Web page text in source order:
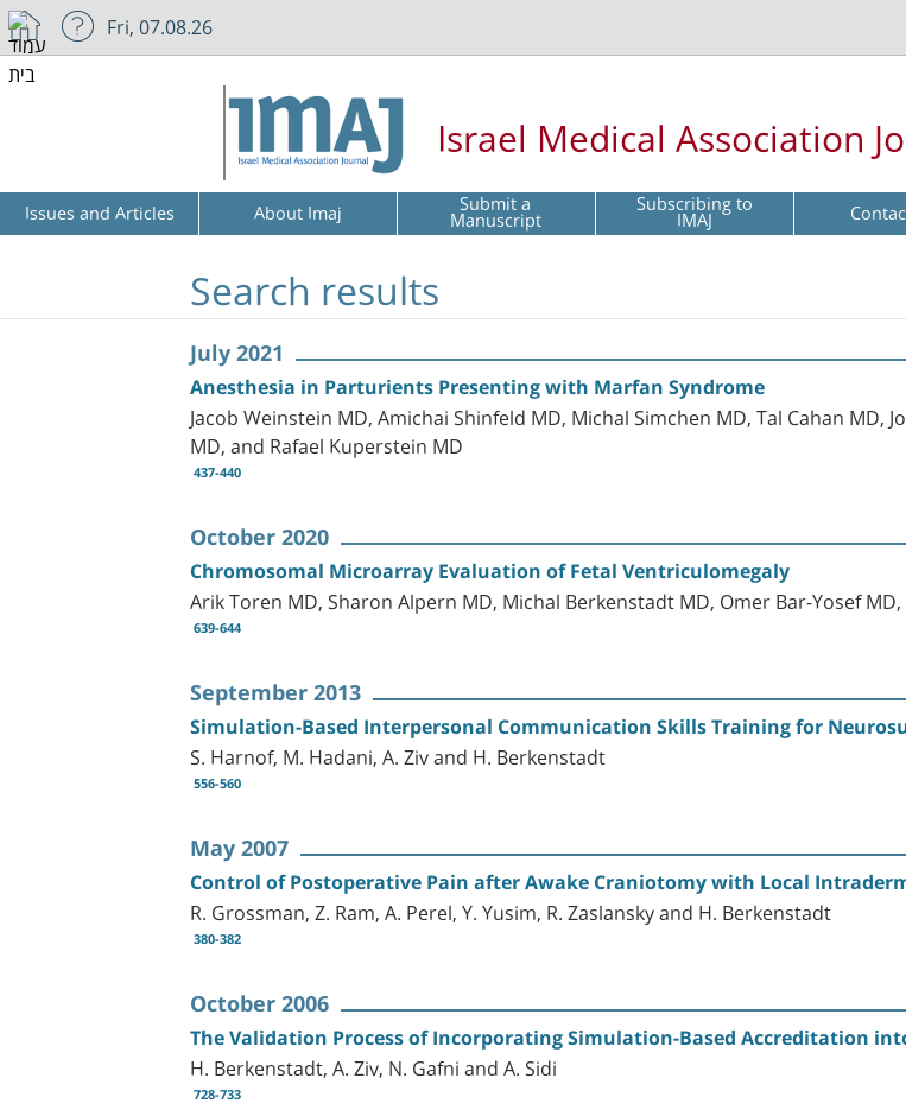
Fri, 07.08.26
Israel Medical Association
Issues and Articles About Imaj Submit a
Manuscript Subscribing to
IMAJ
Search results
July 2021
Anesthesia in Parturients Presenting with Marfan Syndrome
Jacob Weinstein MD, Amichai Shinfeld MD, Michal Simchen MD, Tal Cahan
MD, and Rafael Kuperstein MD
437-440
October 2020
Chromosomal Microarray Evaluation of Fetal Ventriculomegaly
Arik Toren MD, Sharon Alpern MD, Michal Berkenstadt MD, Omer Bar-Yosef
639-644
September 2013
Simulation-Based Interpersonal Communication Skills Training for
S. Harnof, M. Hadani, A. Ziv and H. Berkenstadt
556-560
May 2007
Control of Postoperative Pain after Awake Craniotomy with Local
R. Grossman, Z. Ram, A. Perel, Y. Yusim, R. Zaslansky and H. Berkenstadt
380-382
October 2006
The Validation Process of Incorporating Simulation-Based Accreditation
H. Berkenstadt, A. Ziv, N. Gafni and A. Sidi
728-733